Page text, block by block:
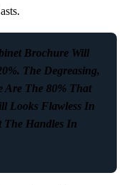
Brochure Will
The Degreasing,
Are The 80% That
Looks Flawless In
The Handles In